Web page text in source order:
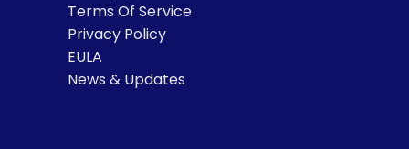
Terms Of Service
Privacy Policy
EULA
News & Updates